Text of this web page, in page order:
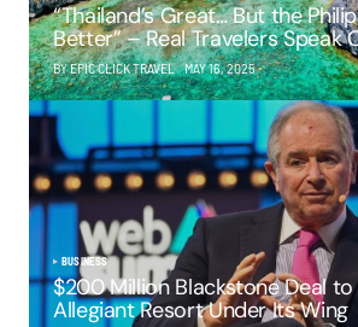
“Thailand’s Great… But the
Better” – Real Travelers Speak
BY EPIC CLICK TRAVEL MAY 16, 2025
BUSINESS
$200 Million Blackstone Deal to
Allegiant Resort Under Its Wing